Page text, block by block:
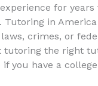
for
in
crimes, or
the right
you have a